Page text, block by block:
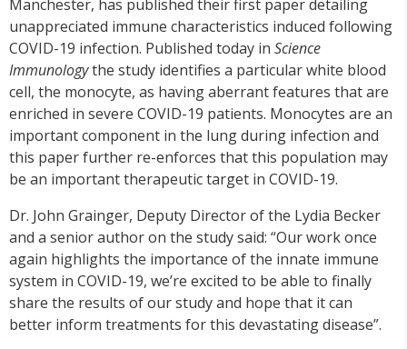
Manchester, has published their first paper detailing
unappreciated immune characteristics induced following
COVID-19 infection. Published today in Science
Immunologythe study identifies a particular white blood
cell, the monocyte, as having aberrant features that are
enriched in severe COVID-19 patients. Monocytes are an
important component in the lung during infection and
this paper further re-enforces that this population may
be an important therapeutic target in COVID-19.
Dr. John Grainger, Deputy Director of the Lydia Becker
and a senior author on the study said: “Our work once
again highlights the importance of the innate immune
system in COVID-19, we’re excited to be able to finally
share the results of our study and hope that it can
better inform treatments for this devastating disease”.